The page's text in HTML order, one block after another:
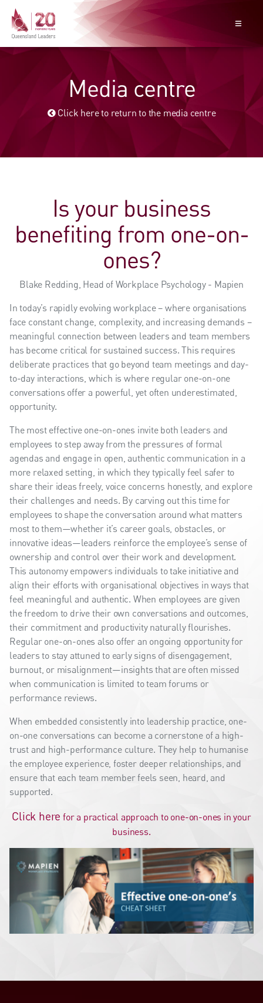
Media centre
Click here to return to the media centre
Is your business
benefiting from one-on-
ones?
Blake Redding, Head of Workplace Psychology - Mapien
In today’s rapidly evolving workplace – where organisations
face constant change, complexity, and increasing demands –
meaningful connection between leaders and team members
has become critical for sustained success. This requires
deliberate practices that go beyond team meetings and day-
to-day interactions, which is where regular one-on-one
conversations offer a powerful, yet often underestimated,
opportunity.
The most effective one-on-ones invite both leaders and
employees to step away from the pressures of formal
agendas and engage in open, authentic communication in a
more relaxed setting, in which they typically feel safer to
share their ideas freely, voice concerns honestly, and explore
their challenges and needs. By carving out this time for
employees to shape the conversation around what matters
most to them—whether it’s career goals, obstacles, or
innovative ideas—leaders reinforce the employee’s sense of
ownership and control over their work and development.
This autonomy empowers individuals to take initiative and
align their efforts with organisational objectives in ways that
feel meaningful and authentic. When employees are given
the freedom to drive their own conversations and outcomes,
their commitment and productivity naturally flourishes.
Regular one-on-ones also offer an ongoing opportunity for
leaders to stay attuned to early signs of disengagement,
burnout, or misalignment—insights that are often missed
when communication is limited to team forums or
performance reviews.
When embedded consistently into leadership practice, one-
on-one conversations can become a cornerstone of a high-
trust and high-performance culture. They help to humanise
the employee experience, foster deeper relationships, and
ensure that each team member feels seen, heard, and
supported.
Click here for a practical approach to one-on-ones in your
business.